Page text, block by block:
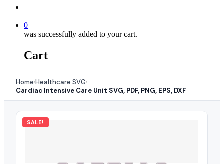
0
was successfully added to your cart.
Cart
Home›Healthcare SVG›
Cardiac Intensive Care Unit SVG, PDF, PNG, EPS, DXF
SALE!